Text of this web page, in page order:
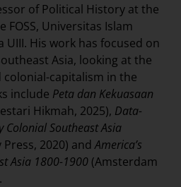
of Political History at the
FOSS, Universitas Islam
His work has focused on
Asia, looking at the
capitalism in the
include Peta dan Kekuasaan
Hikmah, 2025), Data-
Colonial Southeast Asia
2020) andAmerica’s
Asia 1800-1900 (Amsterdam